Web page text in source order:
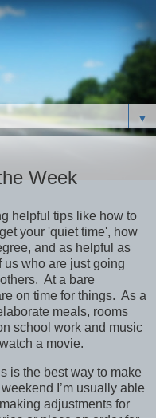
▼
Week
helpful tips like how to
your 'quiet time', how
and as helpful as
us who are just going
At a bare
on time for things. As a
meals, rooms
school work and music
a movie.
is the best way to make
I’m usually able
adjustments for